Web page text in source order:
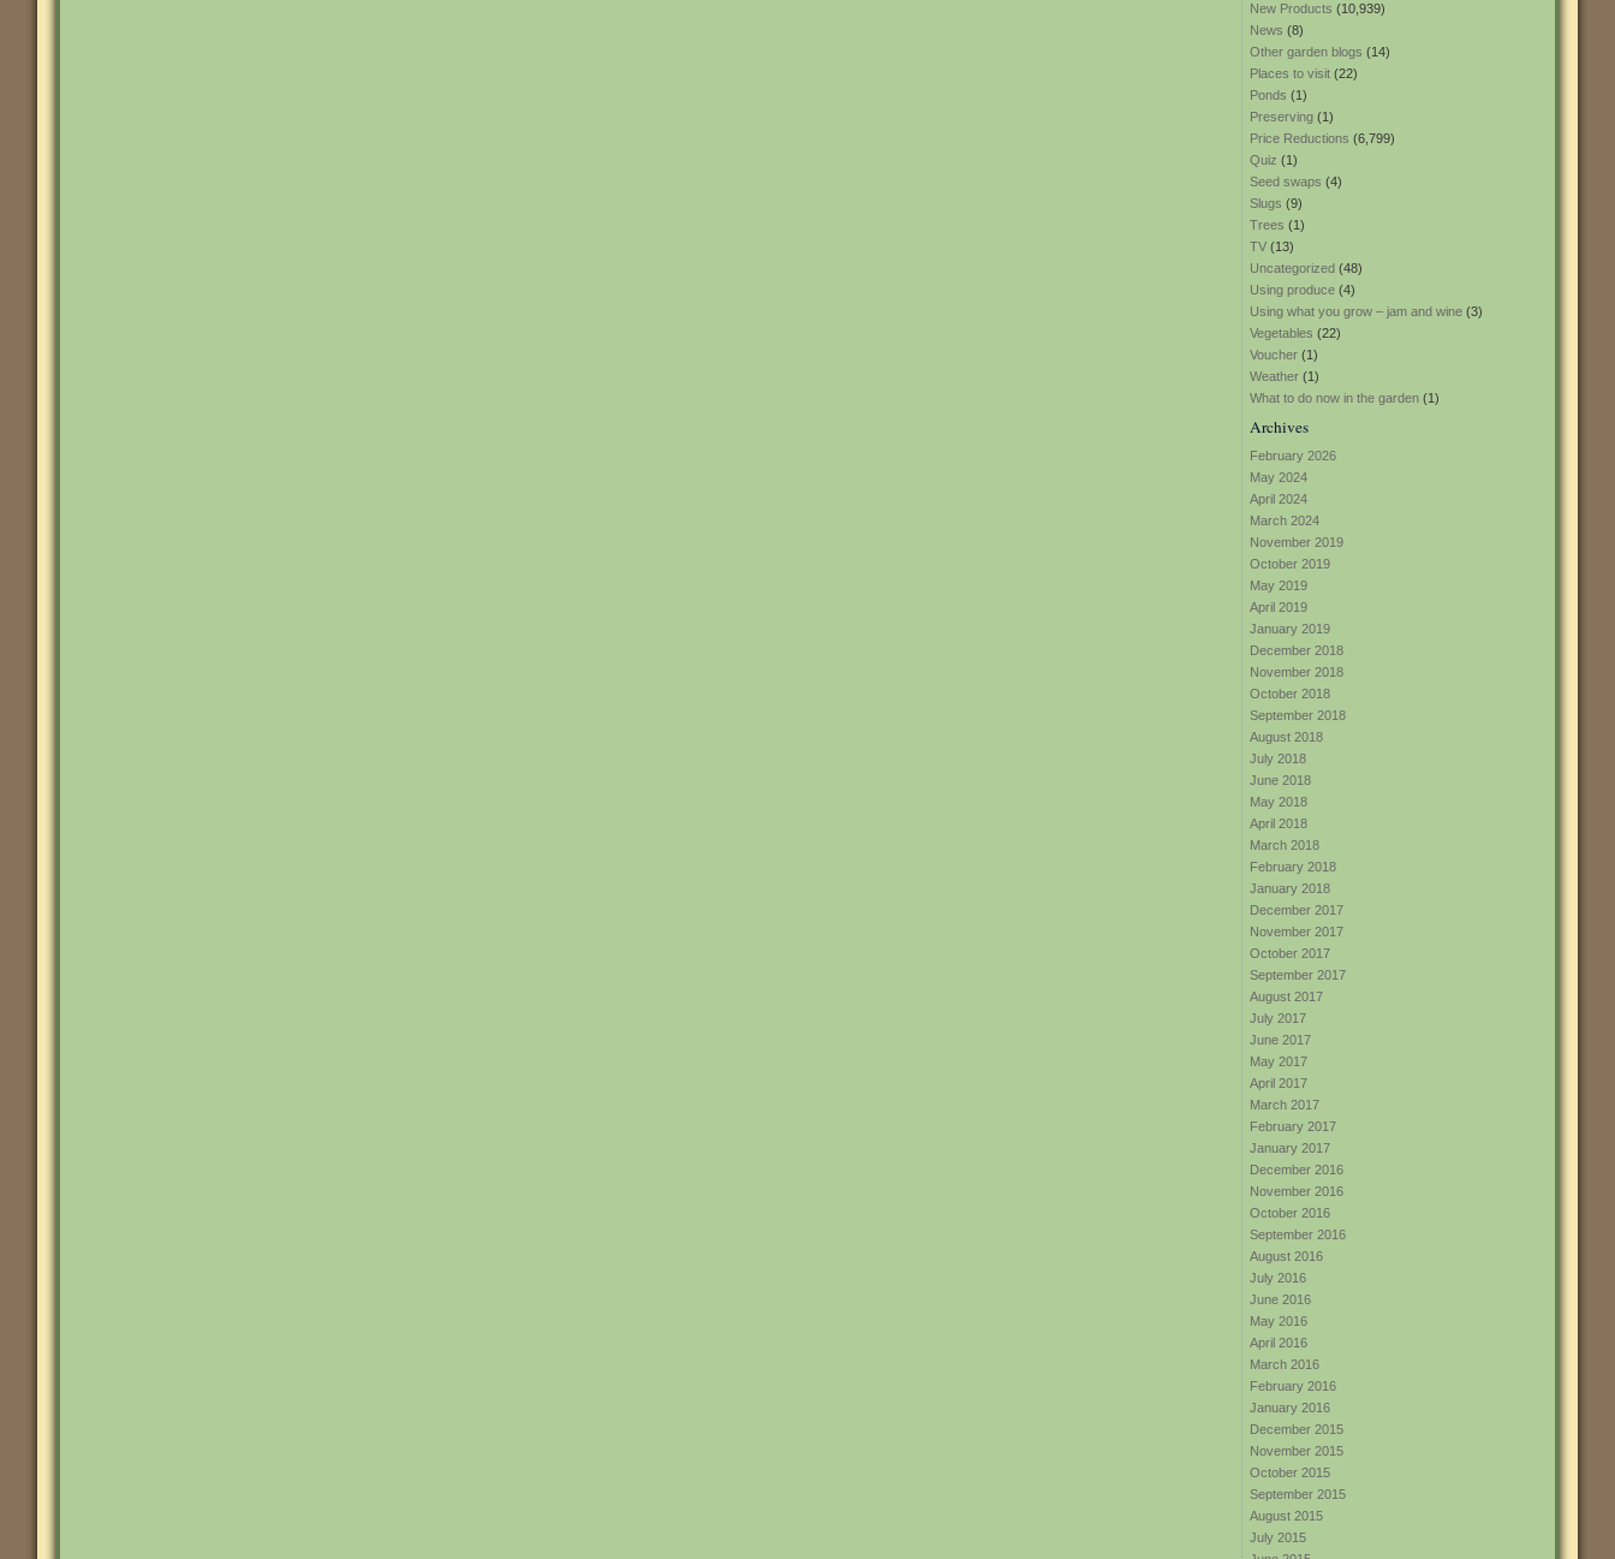
New Products (10,939)
News (8)
Other garden blogs (14)
Places to visit (22)
Ponds (1)
Preserving (1)
Price Reductions (6,799)
Quiz (1)
Seed swaps (4)
Slugs (9)
Trees (1)
TV (13)
Uncategorized (48)
Using produce (4)
Using what you grow – jam and wine (3)
Vegetables (22)
Voucher (1)
Weather (1)
What to do now in the garden (1)
Archives
February 2026
May 2024
April 2024
March 2024
November 2019
October 2019
May 2019
April 2019
January 2019
December 2018
November 2018
October 2018
September 2018
August 2018
July 2018
June 2018
May 2018
April 2018
March 2018
February 2018
January 2018
December 2017
November 2017
October 2017
September 2017
August 2017
July 2017
June 2017
May 2017
April 2017
March 2017
February 2017
January 2017
December 2016
November 2016
October 2016
September 2016
August 2016
July 2016
June 2016
May 2016
April 2016
March 2016
February 2016
January 2016
December 2015
November 2015
October 2015
September 2015
August 2015
July 2015